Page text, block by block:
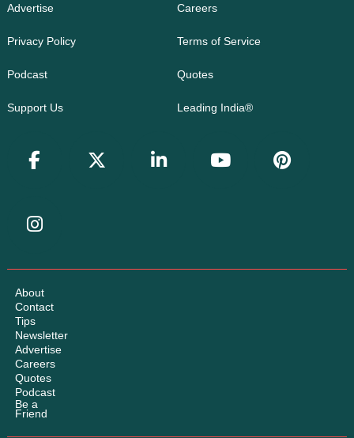
Advertise Careers
Privacy Policy Terms of Service
Podcast Quotes
Support Us Leading India®
About
Contact
Tips
Newsletter
Advertise
Careers
Quotes
Podcast
Be a
Friend